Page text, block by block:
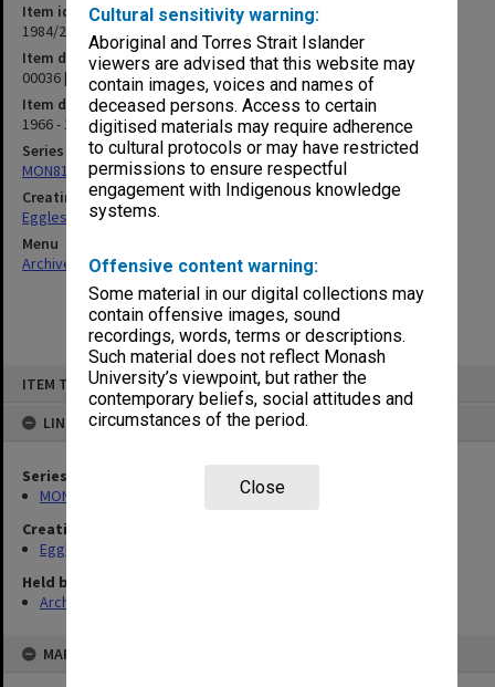
Cultural sensitivity warning:
Aboriginal and Torres Strait Islander
viewers are advised that this website may
contain images, voices and names of
deceased persons. Access to certain
digitised materials may require adherence
to cultural protocols or may have restricted
permissions to ensure respectful
engagement with Indigenous knowledge
systems.
Offensive content warning:
Some material in our digital collections may
contain offensive images, sound
recordings, words, terms or descriptions.
Such material does not reflect Monash
University’s viewpoint, but rather the
contemporary beliefs, social attitudes and
circumstances of the period.
Close
ITEM TYPE: ITEM
LINKED TO
Series
MON81: Research files
Creating entity
Eggleston, Elizabeth Moulton
Held by
Archives
MAP
Item identifier
1984/24 Item 441
Item description
00036 [Publications]
Item date
1966 - 1976
Series
MON81: Research files
Creating entity
Eggleston, Elizabeth Moulton
Menu
Archives Collections|Browse non-digitised items